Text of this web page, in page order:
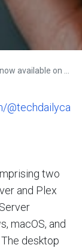
available on AmberPRO
@techdailyca
two
and Plex
macOS, and
The desktop